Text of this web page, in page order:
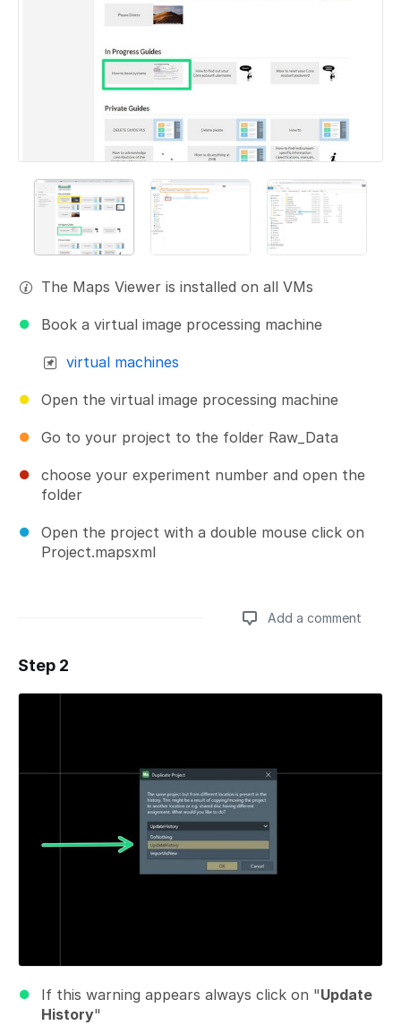
The Maps Viewer is installed on all VMs
Book a virtual image processing machine
virtual machines
Open the virtual image processing machine
Go to your project to the folder Raw_Data
choose your experiment number and open the
folder
Open the project with a double mouse click on
Project.mapsxml
Add a comment
Add a comment
Step 2
If this warning appears always click on "Update
History"